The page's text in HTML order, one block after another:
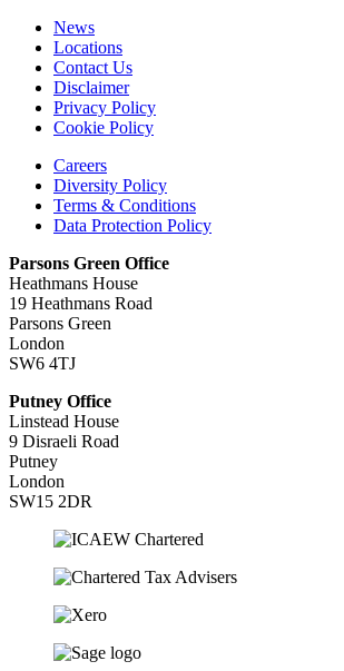
News
Locations
Contact Us
Disclaimer
Privacy Policy
Cookie Policy
Careers
Diversity Policy
Terms & Conditions
Data Protection Policy
Parsons Green Office
Heathmans House
19 Heathmans Road
Parsons Green
London
SW6 4TJ
Putney Office
Linstead House
9 Disraeli Road
Putney
London
SW15 2DR